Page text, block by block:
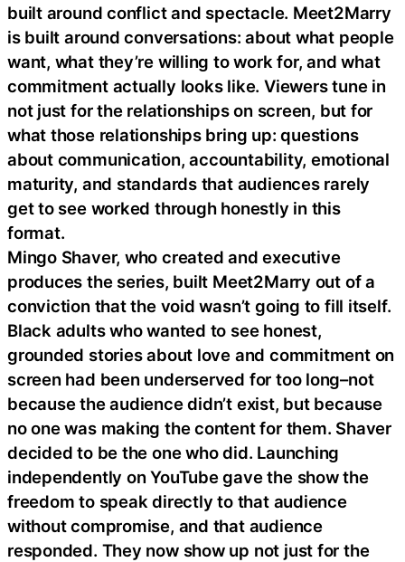
built around conflict and spectacle. Meet2Marry
is built around conversations: about what people
want, what they’re willing to work for, and what
commitment actually looks like. Viewers tune in
not just for the relationships on screen, but for
what those relationships bring up: questions
about communication, accountability, emotional
maturity, and standards that audiences rarely
get to see worked through honestly in this
format.
Mingo Shaver, who created and executive
produces the series, built Meet2Marry out of a
conviction that the void wasn’t going to fill itself.
Black adults who wanted to see honest,
grounded stories about love and commitment on
screen had been underserved for too long–not
because the audience didn’t exist, but because
no one was making the content for them. Shaver
decided to be the one who did. Launching
independently on YouTube gave the show the
freedom to speak directly to that audience
without compromise, and that audience
responded. They now show up not just for the